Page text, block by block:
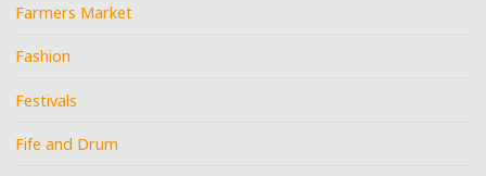
Farmers Market
Fashion
Festivals
Fife and Drum